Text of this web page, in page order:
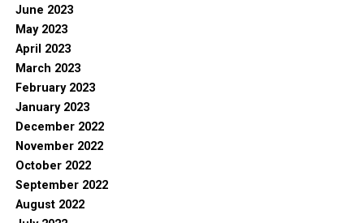
June 2023
May 2023
April 2023
March 2023
February 2023
January 2023
December 2022
November 2022
October 2022
September 2022
August 2022